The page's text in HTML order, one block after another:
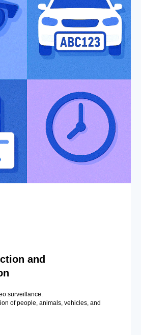
and
surveillance.
of people, animals, vehicles, and